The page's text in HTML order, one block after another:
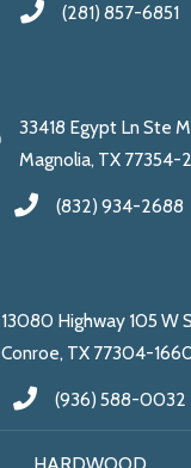
(281) 857-6851
33418 Egypt Ln Ste M
Magnolia, TX 77354-
(832) 934-2688
13080 Highway 105 W
Conroe, TX 77304-
(936) 588-0032